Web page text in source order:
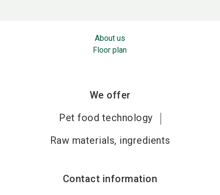
About us
Floor plan
We offer
Pet food technology
Raw materials, ingredients
Contact information